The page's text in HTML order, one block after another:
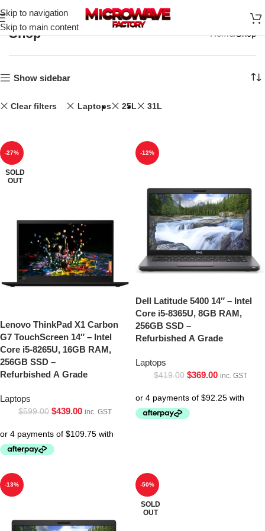
Skip to navigation
Skip to main content
Shop Home Shop
Show sidebar
Clear filters Laptops 25L 31L
-27%
SOLD
OUT
Lenovo ThinkPad X1 Carbon
G7 TouchScreen 14″ – Intel
Core i5-8265U, 16GB RAM,
256GB SSD –
Refurbished A Grade
Laptops
$599.00 $439.00 inc. GST
-12%
Dell Latitude 5400 14″ – Intel
Core i5-8365U, 8GB RAM,
256GB SSD –
Refurbished A Grade
Laptops
$419.00 $369.00 inc. GST
-13% -50%
SOLD
OUT